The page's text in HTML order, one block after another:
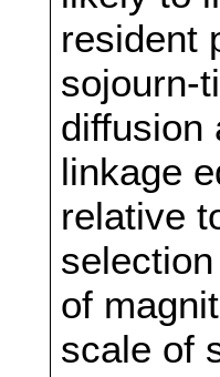
resident
sojourn-
diffusion
linkage
relative
of
scale of